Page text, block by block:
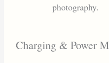
photography.
Charging & Power